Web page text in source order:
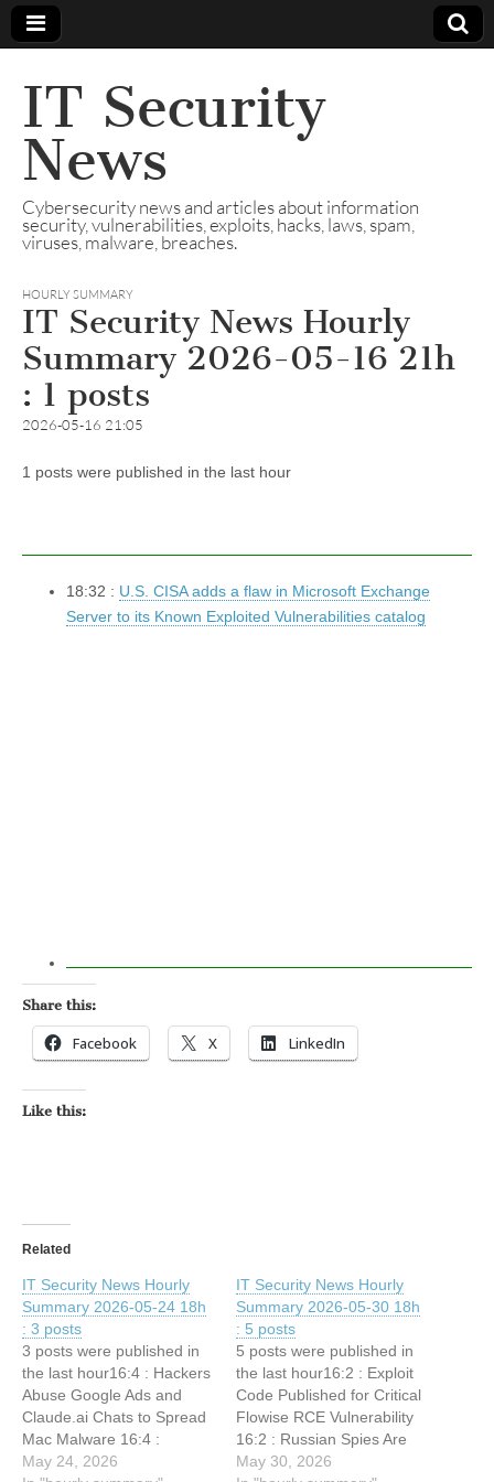
IT Security
News
Cybersecurity news and articles about information
security, vulnerabilities, exploits, hacks, laws, spam,
viruses, malware, breaches.
HOURLY SUMMARY
IT Security News Hourly
Summary 2026-05-16 21h
: 1 posts
2026-05-16 21:05
1 posts were published in the last hour
18:32 : U.S. CISA adds a flaw in Microsoft Exchange
Server to its Known Exploited Vulnerabilities catalog
Share this:
Facebook X LinkedIn
Like this:
Related
IT Security News Hourly
Summary 2026-05-24 18h
: 3 posts
3 posts were published in
the last hour16:4 : Hackers
Abuse Google Ads and
Claude.ai Chats to Spread
Mac Malware 16:4 :
Anthropic’s Project
May 24, 2026
IT Security News Hourly
Summary 2026-05-30 18h
: 5 posts
5 posts were published in
the last hour16:2 : Exploit
Code Published for Critical
Flowise RCE Vulnerability
16:2 : Russian Spies Are
Aggressively Seeking
May 30, 2026